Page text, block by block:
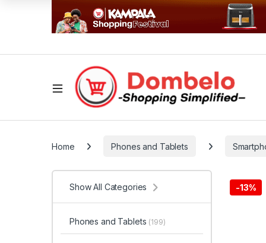
Home Phones and Tablets
-13%
Show All Categories
Phones and Tablets (199)